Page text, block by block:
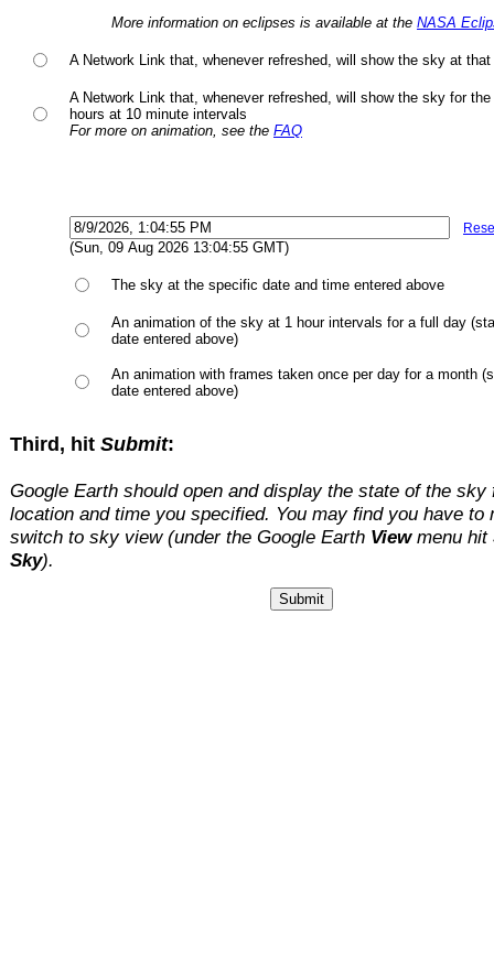
More information on eclipses is available at the NASA
A Network Link that, whenever refreshed, will show the sky at
A Network Link that, whenever refreshed, will show the sky for
hours at 10 minute intervals
For more on animation, see the FAQ
(Sun, 09 Aug 2026 13:04:55 GMT)
The sky at the specific date and time entered above
An animation of the sky at 1 hour intervals for a full day
date entered above)
An animation with frames taken once per day for a month
date entered above)
Third, hit Submit:
Google Earth should open and display the state of the sky
location and time you specified. You may find you have to
switch to sky view (under the Google Earth Viewmenu hit
Sky).